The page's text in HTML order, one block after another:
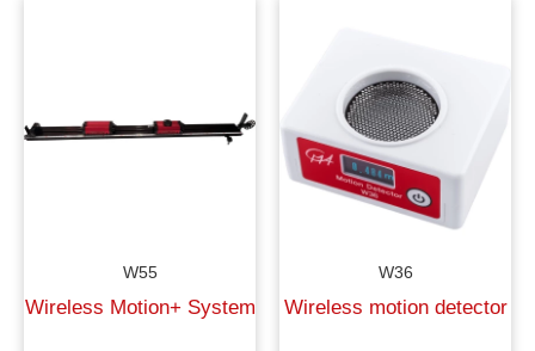
W55
Wireless Motion+ System
W36
Wireless motion detector